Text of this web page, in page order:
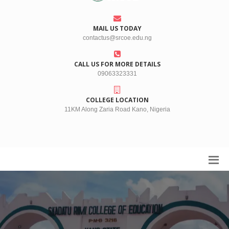
MAIL US TODAY
contactus@srcoe.edu.ng
CALL US FOR MORE DETAILS
09063323331
COLLEGE LOCATION
11KM Along Zaria Road Kano, Nigeria